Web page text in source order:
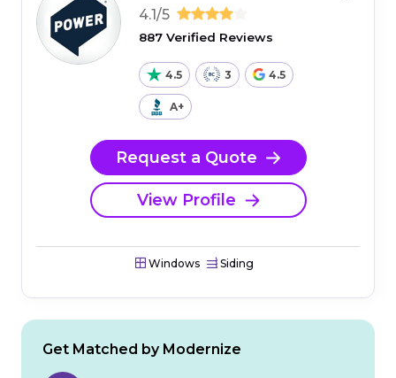
4.1/5
887 Verified Reviews
4.5 3 4.5
A+
Request a Quote
View Profile
Windows Siding
Get Matched by Modernize